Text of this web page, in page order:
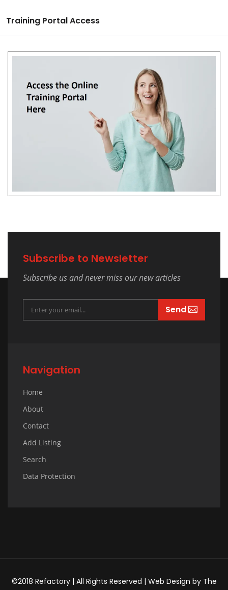
Training Portal Access
Subscribe to Newsletter
Subscribe us and never miss our new articles
Send
Navigation
Home
About
Contact
Add Listing
Search
Data Protection
©2018 Refactory | All Rights Reserved | Web Design by The